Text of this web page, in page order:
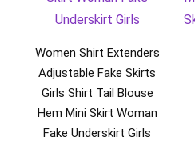
Women Shirt Extenders
Adjustable Fake Skirts
Girls Shirt Tail Blouse
Hem Mini Skirt Woman
Fake Underskirt Girls